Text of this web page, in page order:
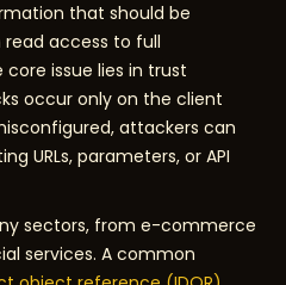
that should be
access to full
issue lies in trust
occur only on the client
attackers can
URLs, parameters, or API
sectors, from e-commerce
services. A common